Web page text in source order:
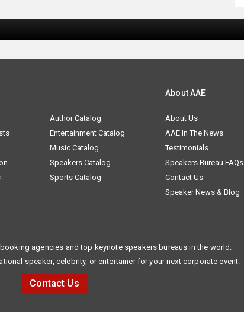
Author Catalog
Entertainment Catalog
Music Catalog
Speakers Catalog
Sports Catalog
About AAE
About Us
AAE In The News
Testimonials
Speakers Bureau FAQs
Contact Us
Speaker News & Blog
agencies and top keynote speakers bureaus in the world.
speaker, celebrity, or entertainer for your next corporate event.
Contact Us